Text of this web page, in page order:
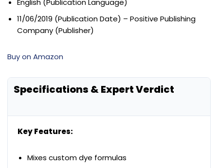
English (Publication Language)
11/06/2019 (Publication Date) – Positive Publishing
Company (Publisher)
Buy on Amazon
Specifications & Expert Verdict
Key Features:
Mixes custom dye formulas